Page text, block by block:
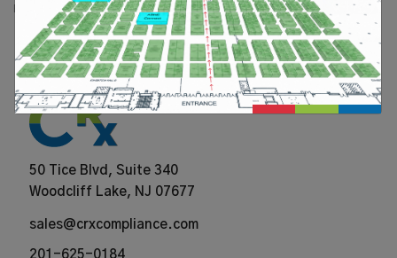
POSTED ONJUNE 25, 2024
50 Tice Blvd, Suite 340
Woodcliff Lake, NJ 07677
sales@crxcompliance.com
201-625-0184